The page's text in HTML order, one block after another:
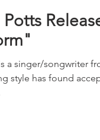
a singer/songwriter
style has found